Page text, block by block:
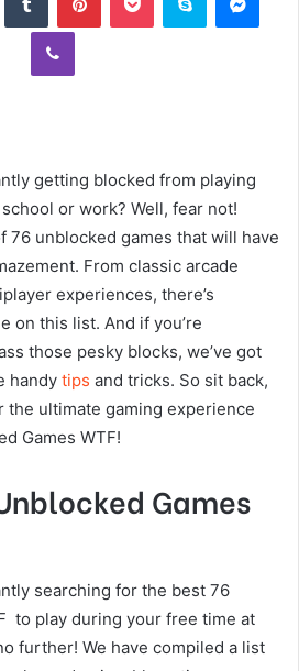
Viber
getting blocked from playing
or work? Well, fear not!
76 unblocked games that will have
From classic arcade
experiences, there’s
on this list. And if you’re
those pesky blocks, we’ve got
handy tips and tricks. So sit back,
the ultimate gaming experience
Games WTF!
Games
searching for the best 76
to play during your free time at
further! We have compiled a list